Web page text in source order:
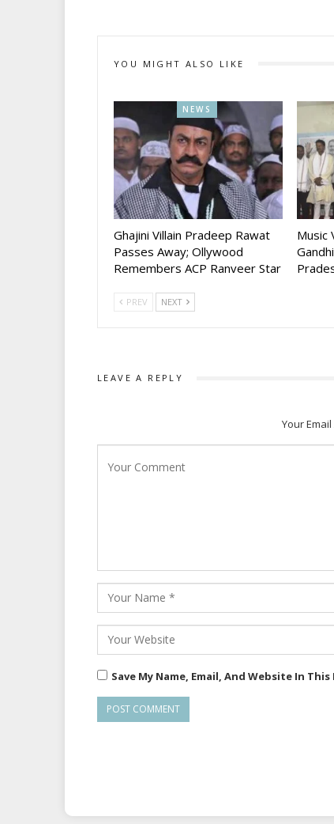
YOU MIGHT ALSO LIKE
NEWS
Ghajini Villain Pradeep Rawat
Passes Away; Ollywood
Remembers ACP Ranveer Star
Music
PREV NEXT
LEAVE A REPLY
Your
Save My Name, Email, And Website In